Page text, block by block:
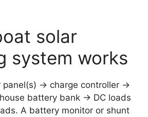
solar
system works
panel(s) → charge controller →
battery bank → DC loads
A battery monitor or shunt